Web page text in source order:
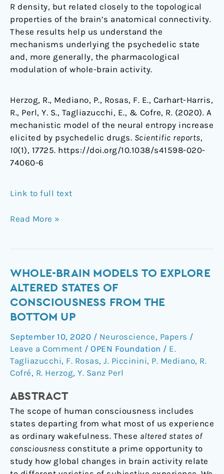
R density, but related closely to the topological
properties of the brain’s anatomical connectivity.
These results help us understand the
mechanisms underlying the psychedelic state
and, more generally, the pharmacological
modulation of whole-brain activity.
Herzog, R., Mediano, P., Rosas, F. E., Carhart-Harris,
R., Perl, Y. S., Tagliazucchi, E., & Cofre, R. (2020). A
mechanistic model of the neural entropy increase
elicited by psychedelic drugs. Scientific reports,
10(1), 17725. https://doi.org/10.1038/s41598-020-
74060-6
Link to full text
Read More »
WHOLE-BRAIN MODELS TO EXPLORE
ALTERED STATES OF
CONSCIOUSNESS FROM THE
BOTTOM UP
September 10, 2020 / Neuroscience, Papers /
Leave a Comment / OPEN Foundation / E.
Tagliazucchi, F. Rosas, J. Piccinini, P. Mediano, R.
Cofré, R. Herzog, Y. Sanz Perl
ABSTRACT
The scope of human consciousness includes
states departing from what most of us experience
as ordinary wakefulness. These altered states of
consciousness constitute a prime opportunity to
study how global changes in brain activity relate
Whole-
Brain
Models
Explore
Altered
States
of
Consciousness
the
Bottom
Up